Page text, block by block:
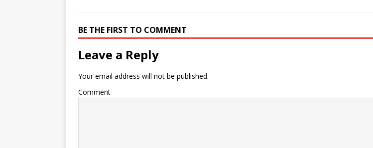
BE THE FIRST TO COMMENT
Leave a Reply
Your email address will not be published.
Comment